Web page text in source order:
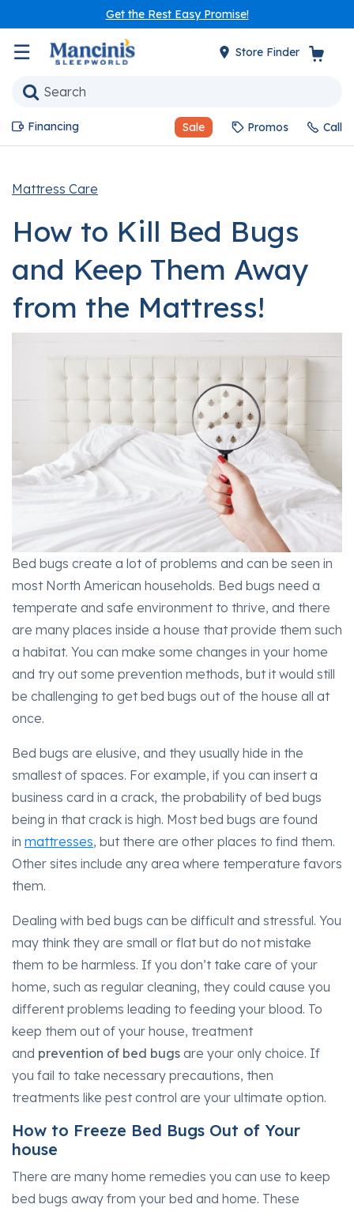
Get the Rest Easy Promise!
☰ Store Finder
Sale Promos
Financing Call
Mattress Care
How to Kill Bed Bugs
and Keep Them Away
from the Mattress!
Bed bugs create a lot of problems and can be seen in
most North American households. Bed bugs need a
temperate and safe environment to thrive, and there
are many places inside a house that provide them such
a habitat. You can make some changes in your home
and try out some prevention methods, but it would still
be challenging to get bed bugs out of the house all at
once.
Bed bugs are elusive, and they usually hide in the
smallest of spaces. For example, if you can insert a
business card in a crack, the probability of bed bugs
being in that crack is high. Most bed bugs are found
in mattresses, but there are other places to find them.
Other sites include any area where temperature favors
them.
Dealing with bed bugs can be difficult and stressful. You
may think they are small or flat but do not mistake
them to be harmless. If you don’t take care of your
home, such as regular cleaning, they could cause you
different problems leading to feeding your blood. To
keep them out of your house, treatment
and prevention of bed bugs are your only choice. If
you fail to take necessary precautions, then
treatments like pest control are your ultimate option.
How to Freeze Bed Bugs Out of Your
house
There are many home remedies you can use to keep
bed bugs away from your bed and home. These